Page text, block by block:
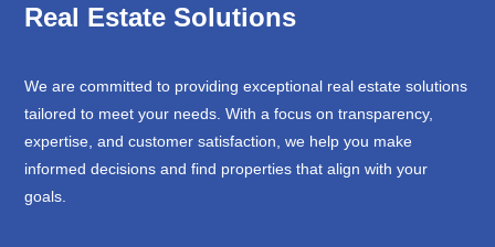
Real Estate Solutions
We are committed to providing exceptional real estate solutions
tailored to meet your needs. With a focus on transparency,
expertise, and customer satisfaction, we help you make
informed decisions and find properties that align with your
goals.